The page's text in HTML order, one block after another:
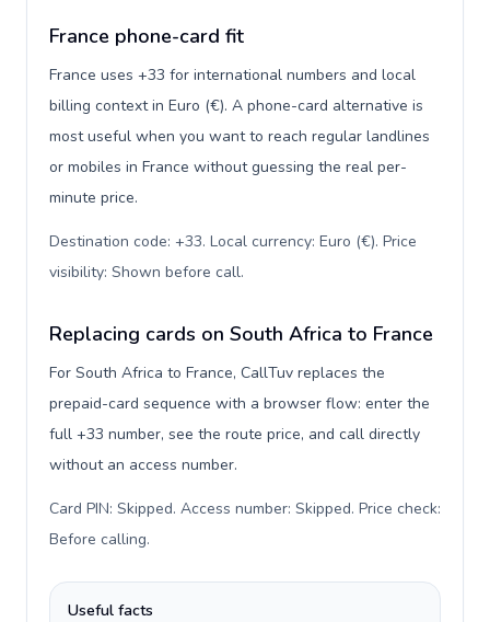
France phone-card fit
France uses +33 for international numbers and local
billing context in Euro (€). A phone-card alternative is
most useful when you want to reach regular landlines
or mobiles in France without guessing the real per-
minute price.
Destination code: +33. Local currency: Euro (€). Price
visibility: Shown before call.
Replacing cards on South Africa to France
For South Africa to France, CallTuv replaces the
prepaid-card sequence with a browser flow: enter the
full +33 number, see the route price, and call directly
without an access number.
Card PIN: Skipped. Access number: Skipped. Price check:
Before calling.
Useful facts